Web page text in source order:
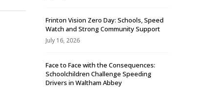
Frinton Vision Zero Day: Schools, Speed
Watch and Strong Community Support
July 16, 2026
Face to Face with the Consequences:
Schoolchildren Challenge Speeding
Drivers in Waltham Abbey